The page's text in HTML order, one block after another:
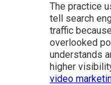
The practice
tell search
traffic
overlooked
understands
higher
video